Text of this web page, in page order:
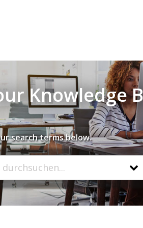
Knowledge
search terms below.